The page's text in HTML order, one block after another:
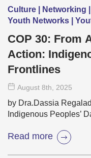
Culture | Networking
Youth Networks |
COP 30: From
Action:
Frontlines
August 8th, 2025
by Dra.Dassia
Indigenous Peoples’
Read more